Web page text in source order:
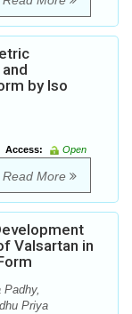
by Iso
Access:
Open
Read More
Valsartan in
Priya